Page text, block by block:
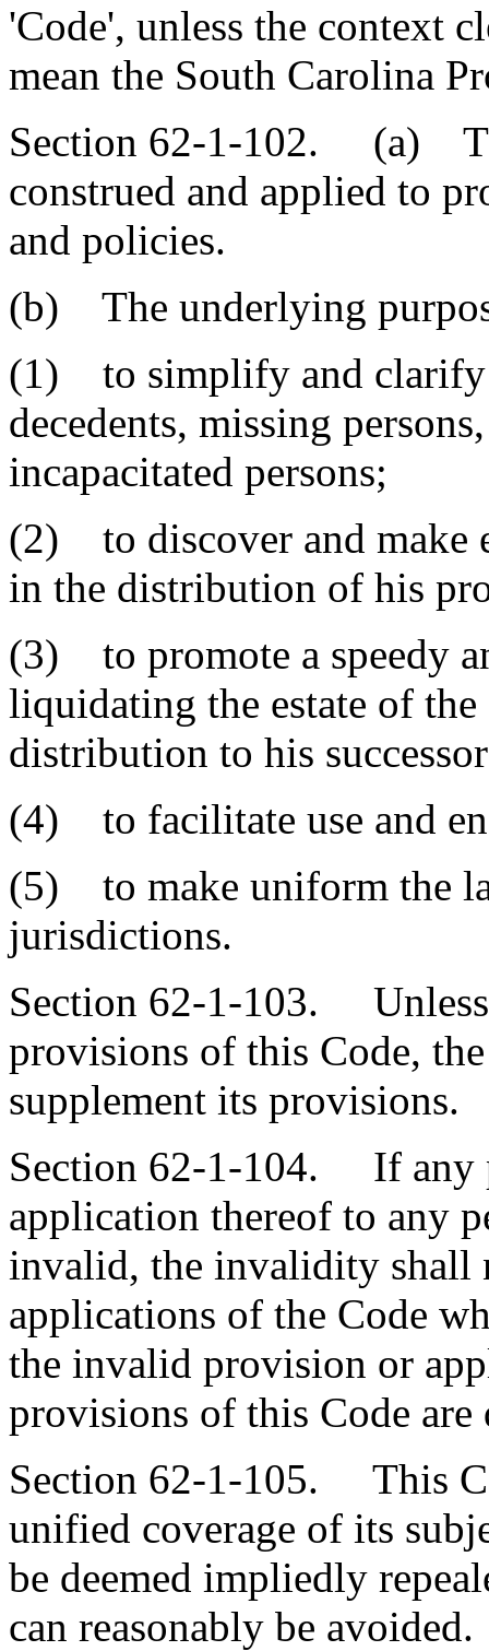
'Code', unless the context
mean the South Carolina
Section 62-1-102. (a)
construed and applied to
and policies.
(b) The underlying
(1) to simplify and clarify
decedents, missing
incapacitated persons;
(2) to discover and make
in the distribution of his
(3) to promote a speedy
liquidating the estate of
distribution to his
(4) to facilitate use and
(5) to make uniform the
jurisdictions.
Section 62-1-103. Unless
provisions of this Code,
supplement its provisions.
Section 62-1-104. If any
application thereof to any
invalid, the invalidity shall
applications of the Code
the invalid provision or
provisions of this Code are
Section 62-1-105. This
unified coverage of its
be deemed impliedly
can reasonably be avoided.